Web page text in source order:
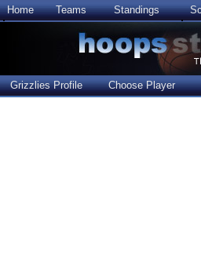
Home Teams Standings
Grizzlies Profile Choose Player